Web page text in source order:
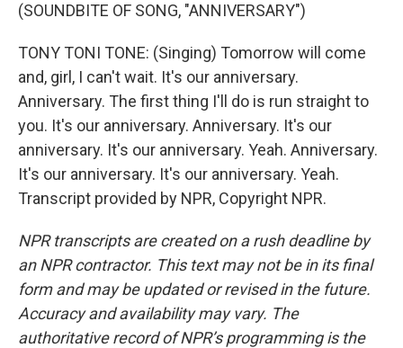
(SOUNDBITE OF SONG, "ANNIVERSARY")
TONY TONI TONE: (Singing) Tomorrow will come
and, girl, I can't wait. It's our anniversary.
Anniversary. The first thing I'll do is run straight to
you. It's our anniversary. Anniversary. It's our
anniversary. It's our anniversary. Yeah. Anniversary.
It's our anniversary. It's our anniversary. Yeah.
Transcript provided by NPR, Copyright NPR.
NPR transcripts are created on a rush deadline by
an NPR contractor. This text may not be in its final
form and may be updated or revised in the future.
Accuracy and availability may vary. The
authoritative record of NPR’s programming is the